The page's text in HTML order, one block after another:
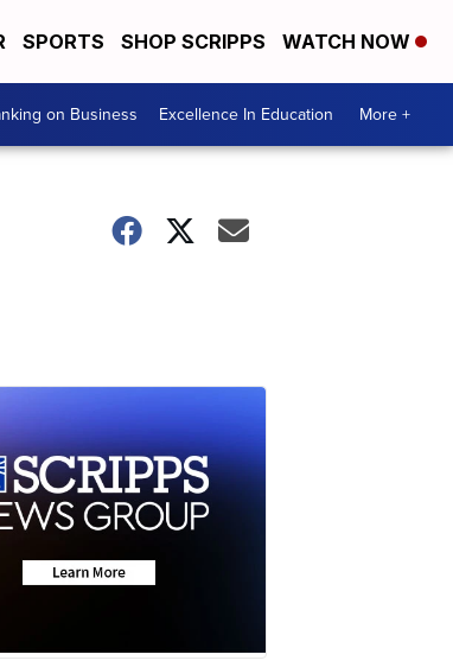
SPORTS SHOP SCRIPPS WATCH NOW
on Business Excellence In Education More +